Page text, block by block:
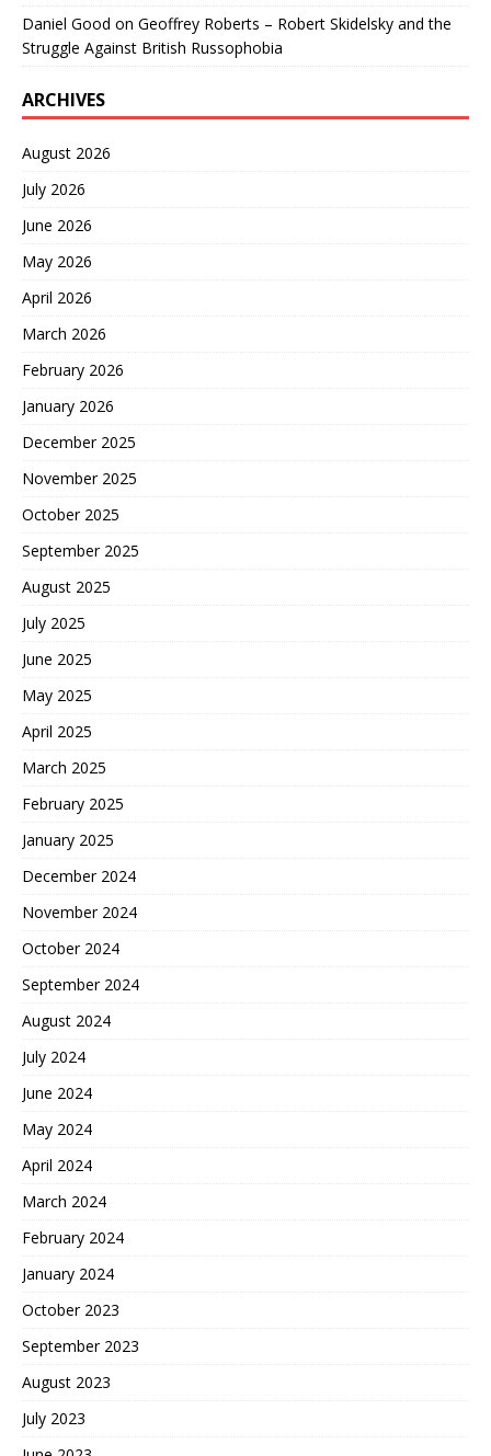
Daniel Good on Geoffrey Roberts – Robert Skidelsky and the
Struggle Against British Russophobia
ARCHIVES
August 2026
July 2026
June 2026
May 2026
April 2026
March 2026
February 2026
January 2026
December 2025
November 2025
October 2025
September 2025
August 2025
July 2025
June 2025
May 2025
April 2025
March 2025
February 2025
January 2025
December 2024
November 2024
October 2024
September 2024
August 2024
July 2024
June 2024
May 2024
April 2024
March 2024
February 2024
January 2024
October 2023
September 2023
August 2023
July 2023